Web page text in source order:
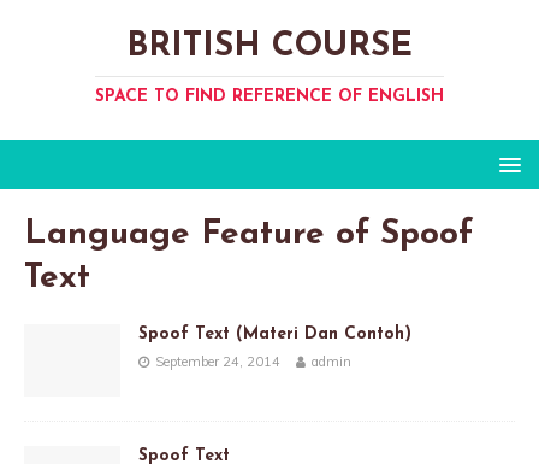
BRITISH COURSE
SPACE TO FIND REFERENCE OF ENGLISH
Language Feature of Spoof
Text
Spoof Text (Materi Dan Contoh)
September 24, 2014 admin
Spoof Text